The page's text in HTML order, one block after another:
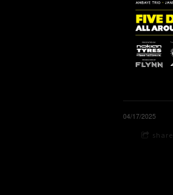
04/17/2025
share